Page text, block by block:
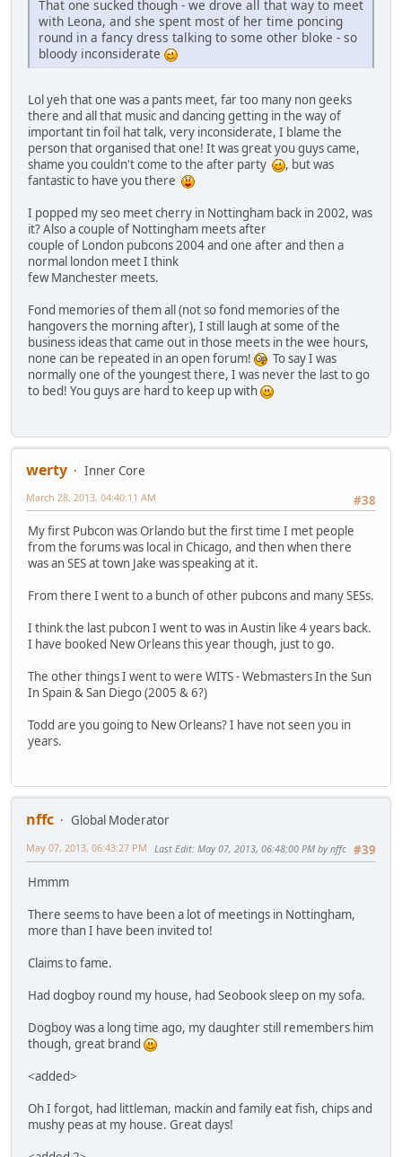
That one sucked though - we drove all that way to meet
with Leona, and she spent most of her time poncing
round in a fancy dress talking to some other bloke - so
bloody inconsiderate
Lol yeh that one was a pants meet, far too many non geeks
there and all that music and dancing getting in the way of
important tin foil hat talk, very inconsiderate, I blame the
person that organised that one! It was great you guys came,
shame you couldn't come to the after party
, but was
fantastic to have you there
I popped my seo meet cherry in Nottingham back in 2002, was
it? Also a couple of Nottingham meets after
couple of London pubcons 2004 and one after and then a
normal london meet I think
few Manchester meets.
Fond memories of them all (not so fond memories of the
hangovers the morning after), I still laugh at some of the
business ideas that came out in those meets in the wee hours,
none can be repeated in an open forum!
To say I was
normally one of the youngest there, I was never the last to go
to bed! You guys are hard to keep up with
werty
Inner Core
#38
March 28, 2013, 04:40:11 AM
My first Pubcon was Orlando but the first time I met people
from the forums was local in Chicago, and then when there
was an SES at town Jake was speaking at it.
From there I went to a bunch of other pubcons and many SESs.
I think the last pubcon I went to was in Austin like 4 years back.
I have booked New Orleans this year though, just to go.
The other things I went to were WITS - Webmasters In the Sun
In Spain & San Diego (2005 & 6?)
Todd are you going to New Orleans? I have not seen you in
years.
nffc
Global Moderator
#39
May 07, 2013, 06:43:27 PM Last Edit: May 07, 2013, 06:48:00 PM by nffc
Hmmm
There seems to have been a lot of meetings in Nottingham,
more than I have been invited to!
Claims to fame.
Had dogboy round my house, had Seobook sleep on my sofa.
Dogboy was a long time ago, my daughter still remembers him
though, great brand
<added>
Oh I forgot, had littleman, mackin and family eat fish, chips and
mushy peas at my house. Great days!